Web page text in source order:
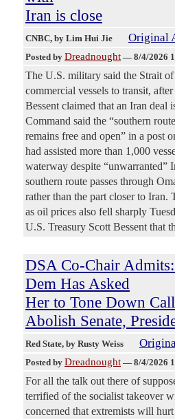
Iran is close
CNBC, by Lim Hui Jie Original
Posted by Dreadnought — 8/4/2026
The U.S. military said the Strait
commercial vessels to transit,
Bessent claimed that an Iran deal
Command said the “southern
remains free and open” in a post
had assisted more than 1,000
waterway despite “unwarranted”
southern route passes through
rather than the part closer to Iran.
as oil prices also fell sharply
U.S. Treasury Scott Bessent that
DSA Co-Chair
Dem Has Asked
Her to Tone Down
Abolish Senate,
Red State, by Rusty Weiss
Posted by Dreadnought — 8/4/2026
For all the talk out there of
terrified of the socialist takeover
concerned that extremists will